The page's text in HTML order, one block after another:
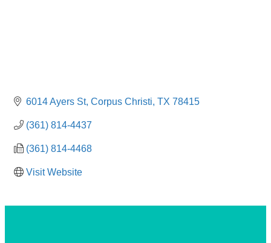
6014 Ayers St Corpus Christi TX 78415
(361) 814-4437
(361) 814-4468
Visit Website